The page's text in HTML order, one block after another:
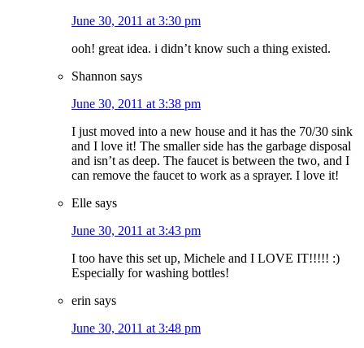
June 30, 2011 at 3:30 pm
ooh! great idea. i didn’t know such a thing existed.
Shannon says
June 30, 2011 at 3:38 pm
I just moved into a new house and it has the 70/30 sink
and I love it! The smaller side has the garbage disposal
and isn’t as deep. The faucet is between the two, and I
can remove the faucet to work as a sprayer. I love it!
Elle says
June 30, 2011 at 3:43 pm
I too have this set up, Michele and I LOVE IT!!!!! :)
Especially for washing bottles!
erin says
June 30, 2011 at 3:48 pm